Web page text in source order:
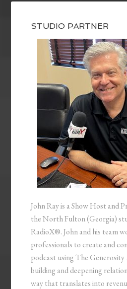
STUDIO PARTNER
John Ray is a Show Host and
the North Fulton (Georgia)
RadioX®. John and his team
professionals to create and
podcast using The
building and deepening
way that translates into